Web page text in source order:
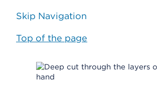
Skip Navigation
Top of the page